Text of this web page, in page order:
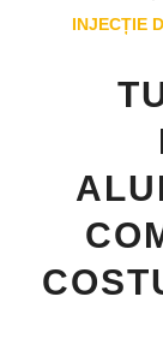
INJECȚIE